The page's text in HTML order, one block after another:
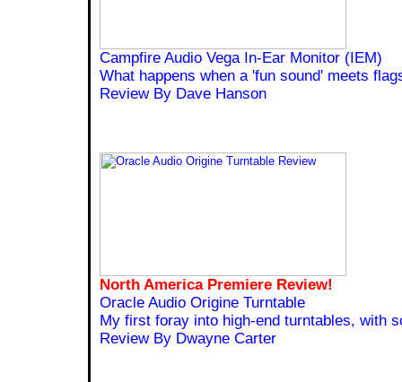
Campfire Audio Vega In-Ear Monitor (IEM)
What happens when a 'fun sound' meets
Review By Dave Hanson
North America Premiere Review!
Oracle Audio Origine Turntable
My first foray into high-end turntables, with
Review By Dwayne Carter